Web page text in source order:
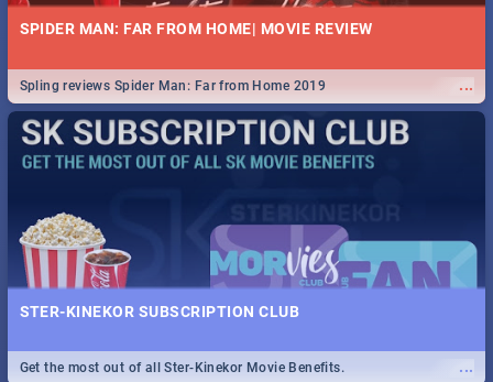
SPIDER MAN: FAR FROM HOME| MOVIE REVIEW
...
Spling reviews Spider Man: Far from Home 2019
STER-KINEKOR SUBSCRIPTION CLUB
...
Get the most out of all Ster-Kinekor Movie Benefits.